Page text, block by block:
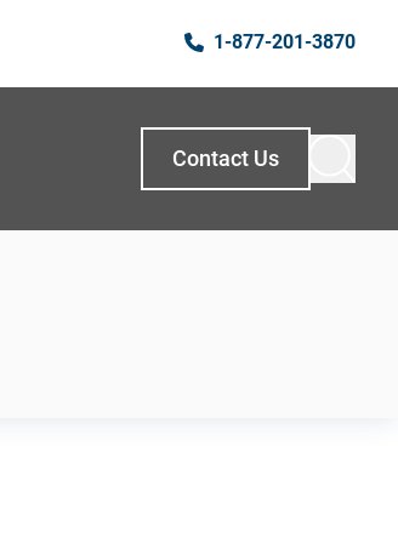
1-877-201-3870
Contact Us